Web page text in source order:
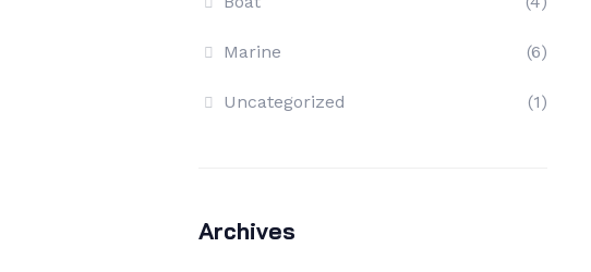
Marine (6)
Uncategorized (1)
Archives